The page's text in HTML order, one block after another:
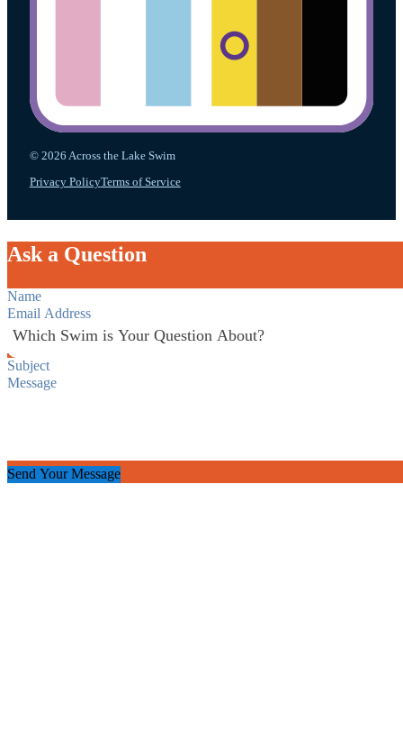
© 2026 Across the Lake Swim
Privacy PolicyTerms of Service
Ask a Question
Section
Send Your Message